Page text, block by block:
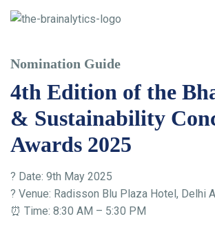
Nomination Guide
4th Edition of the
& Sustainability
Awards 2025
? Date: 9th May 2025
? Venue: Radisson Blu Plaza Hotel, Delhi
⏰ Time: 8:30 AM – 5:30 PM